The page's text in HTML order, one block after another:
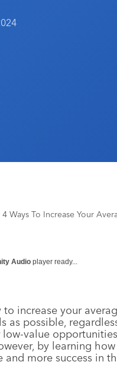
4 Ways To Increase Your
Audio player ready...
increase your
as possible,
value
by learning
and more success in